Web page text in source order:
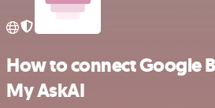
How to connect Google
My AskAI